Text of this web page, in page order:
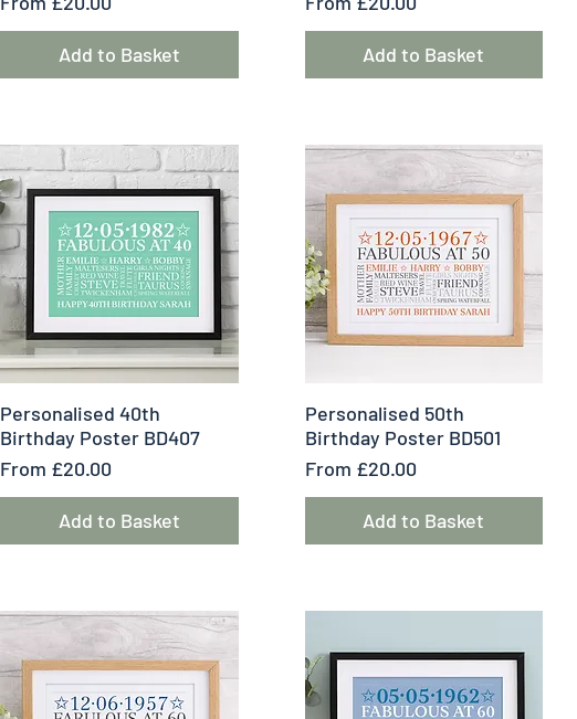
Add to Basket Add to Basket
Quick View
Personalised 40th
Birthday Poster BD407
From £20.00
Sale Price
Add to Basket
Quick View
Personalised 50th
Birthday Poster BD501
From £20.00
Sale Price
Add to Basket